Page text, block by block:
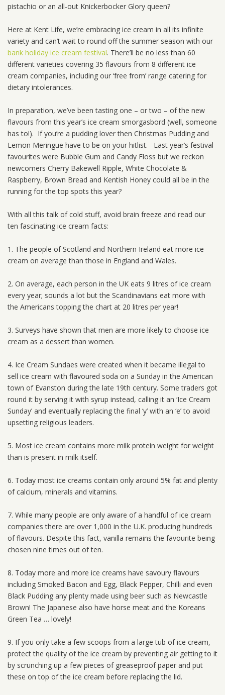
pistachio or an all-out Knickerbocker Glory queen?
Here at Kent Life, we’re embracing ice cream in all its infinite
variety and can’t wait to round off the summer season with our
bank holiday ice cream festival. There’ll be no less than 60
different varieties covering 35 flavours from 8 different ice
cream companies, including our ‘free from’ range catering for
dietary intolerances.
In preparation, we’ve been tasting one – or two – of the new
flavours from this year’s ice cream smorgasbord (well, someone
has to!). If you’re a pudding lover then Christmas Pudding and
Lemon Meringue have to be on your hitlist. Last year’s festival
favourites were Bubble Gum and Candy Floss but we reckon
newcomers Cherry Bakewell Ripple, White Chocolate &
Raspberry, Brown Bread and Kentish Honey could all be in the
running for the top spots this year?
With all this talk of cold stuff, avoid brain freeze and read our
ten fascinating ice cream facts:
1. The people of Scotland and Northern Ireland eat more ice
cream on average than those in England and Wales.
2. On average, each person in the UK eats 9 litres of ice cream
every year; sounds a lot but the Scandinavians eat more with
the Americans topping the chart at 20 litres per year!
3. Surveys have shown that men are more likely to choose ice
cream as a dessert than women.
4. Ice Cream Sundaes were created when it became illegal to
sell ice cream with flavoured soda on a Sunday in the American
town of Evanston during the late 19th century. Some traders got
round it by serving it with syrup instead, calling it an ‘Ice Cream
Sunday’ and eventually replacing the final ‘y’ with an ‘e’ to avoid
upsetting religious leaders.
5. Most ice cream contains more milk protein weight for weight
than is present in milk itself.
6. Today most ice creams contain only around 5% fat and plenty
of calcium, minerals and vitamins.
7. While many people are only aware of a handful of ice cream
companies there are over 1,000 in the U.K. producing hundreds
of flavours. Despite this fact, vanilla remains the favourite being
chosen nine times out of ten.
8. Today more and more ice creams have savoury flavours
including Smoked Bacon and Egg, Black Pepper, Chilli and even
Black Pudding any plenty made using beer such as Newcastle
Brown! The Japanese also have horse meat and the Koreans
Green Tea … lovely!
9. If you only take a few scoops from a large tub of ice cream,
protect the quality of the ice cream by preventing air getting to it
by scrunching up a few pieces of greaseproof paper and put
these on top of the ice cream before replacing the lid.